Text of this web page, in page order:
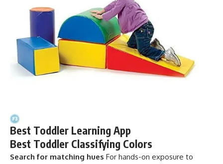
Best Toddler Learning App
Best Toddler Classifying Colors
Search for matching hues For hands-on exposure to